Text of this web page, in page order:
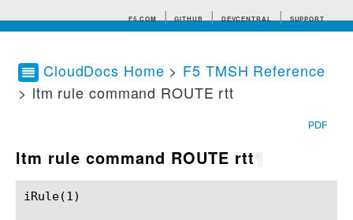
F5.COM GITHUB DEVCENTRAL SUPPORT
Search tips
CloudDocs Home > F5 TMSH Reference
> ltm rule command ROUTE rtt
PDF
ltm rule command ROUTE rtt
iRule(1)						BIG-IP TMSH Manual						  iRule(1)